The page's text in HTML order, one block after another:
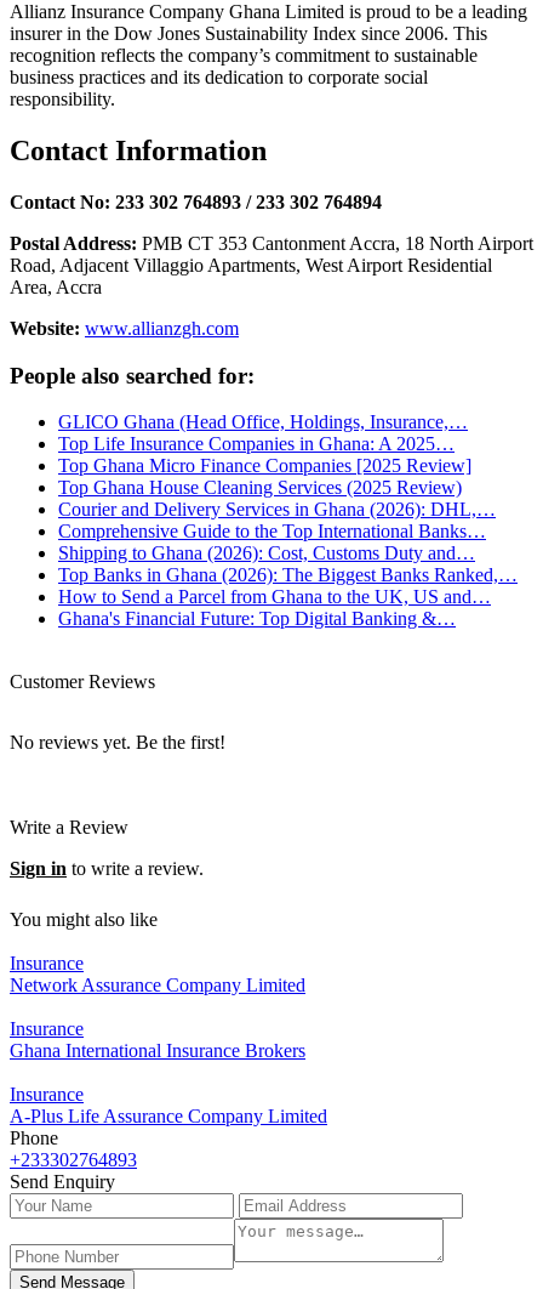
Allianz Insurance Company Ghana Limited is proud to be a leading
insurer in the Dow Jones Sustainability Index since 2006. This
recognition reflects the company’s commitment to sustainable
business practices and its dedication to corporate social
responsibility.
Contact Information
Contact No: 233 302 764893 / 233 302 764894
Postal Address: PMB CT 353 Cantonment Accra, 18 North Airport
Road, Adjacent Villaggio Apartments, West Airport Residential
Area, Accra
Website: www.allianzgh.com
People also searched for:
GLICO Ghana (Head Office, Holdings, Insurance,…
Top Life Insurance Companies in Ghana: A 2025…
Top Ghana Micro Finance Companies [2025 Review]
Top Ghana House Cleaning Services (2025 Review)
Courier and Delivery Services in Ghana (2026): DHL,…
Comprehensive Guide to the Top International Banks…
Shipping to Ghana (2026): Cost, Customs Duty and…
Top Banks in Ghana (2026): The Biggest Banks Ranked,…
How to Send a Parcel from Ghana to the UK, US and…
Ghana's Financial Future: Top Digital Banking &…
Customer Reviews
No reviews yet. Be the first!
Write a Review
Sign in to write a review.
You might also like
Insurance
Network Assurance Company Limited
Insurance
Ghana International Insurance Brokers
Insurance
A-Plus Life Assurance Company Limited
Phone
+233302764893
Send Enquiry
Send Message